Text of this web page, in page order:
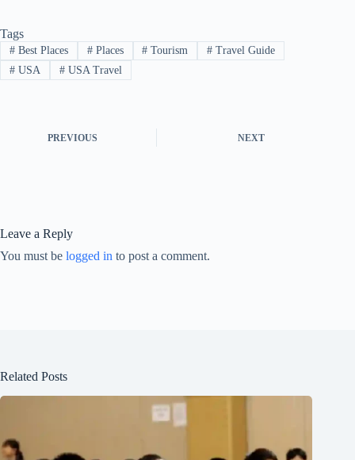
Tags
#Best Places #Places # Tourism # Travel Guide
#USA #USA Travel
PREVIOUS NEXT
Leave a Reply
You must be logged in to post a comment.
Related Posts